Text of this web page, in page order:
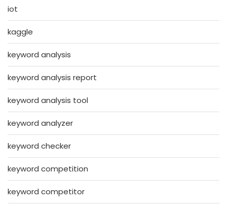
iot
kaggle
keyword analysis
keyword analysis report
keyword analysis tool
keyword analyzer
keyword checker
keyword competition
keyword competitor